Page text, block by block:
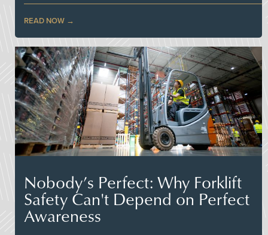
READ NOW
Nobody’s Perfect: Why Forklift
Safety Can't Depend on Perfect
Awareness